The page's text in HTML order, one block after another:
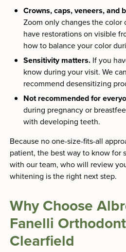
Crowns, caps, veneers, and
Zoom only changes the color
have restorations on visible
how to balance your color
Sensitivity matters. If you
know during your visit. We
recommend desensitizing
Not recommended for
during pregnancy or
with developing teeth.
Because no one-size-fits-all
patient, the best way to know for
with our team, who will review
whitening is the right next step.
Why Choose
Fanelli
Clearfield